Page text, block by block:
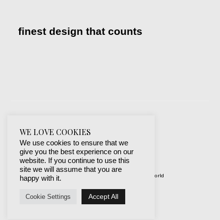
finest design that counts
© 2019-2024 best websites around the world
Facebook Instagram
WE LOVE COOKIES
We use cookies to ensure that we
give you the best experience on our
website. If you continue to use this
site we will assume that you are
happy with it.
Cookie Settings Accept All